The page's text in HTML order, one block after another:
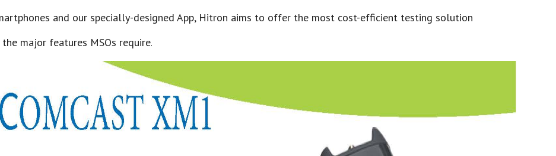
and our specially-designed App, Hitron aims to offer the most cost-efficient testing solution
major features MSOs require.